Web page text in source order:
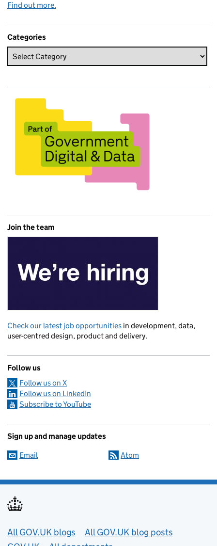
Find out more.
Categories
Join the team
Check our latest job opportunities in development, data,
user-centred design, product and delivery.
Follow us
Follow us on X
Follow us on LinkedIn
Subscribe to YouTube
Sign up and manage updates
Email Atom
Useful links
All GOV.UK blogs
All GOV.UK blog posts